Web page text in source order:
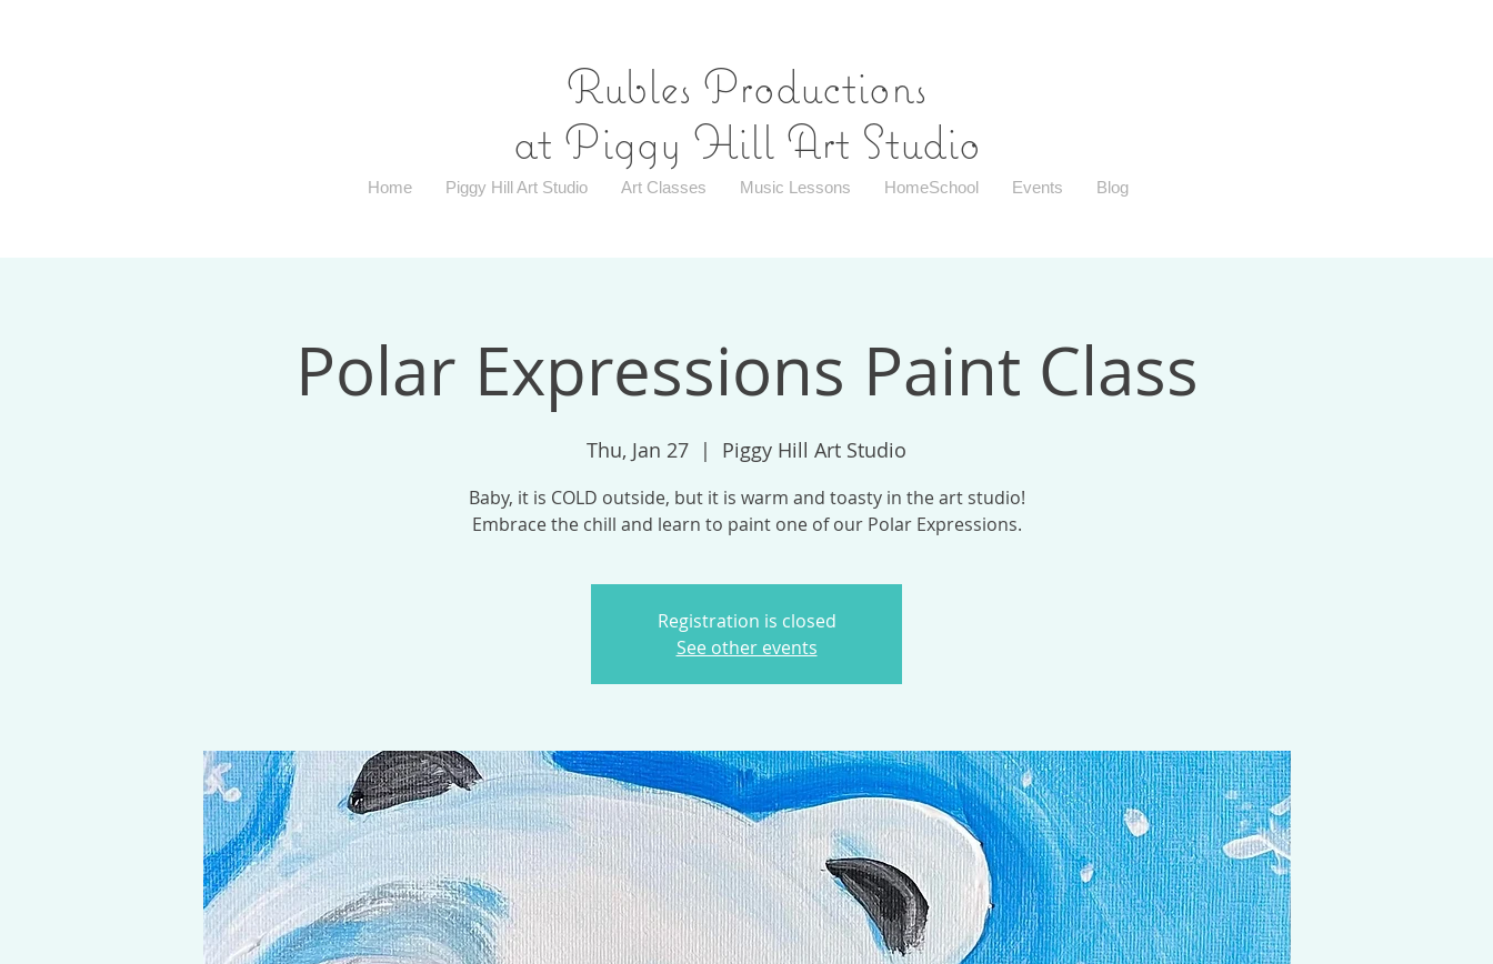
Rubles Productions
at Piggy Hill Art Studio
Home Piggy Hill Art Studio Art Classes Music Lessons HomeSchool Events Blog
Polar Expressions Paint Class
Thu, Jan 27
  |
Piggy Hill Art Studio
Baby, it is COLD outside, but it is warm and toasty in the art studio!
Embrace the chill and learn to paint one of our Polar Expressions.
Registration is closed
See other events